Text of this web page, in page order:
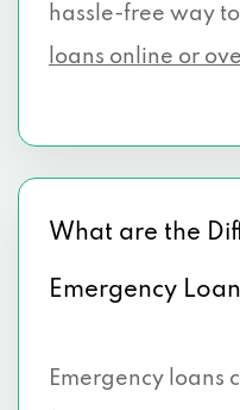
hassle-free way to
loans online or
What are the
Emergency
Emergency loans